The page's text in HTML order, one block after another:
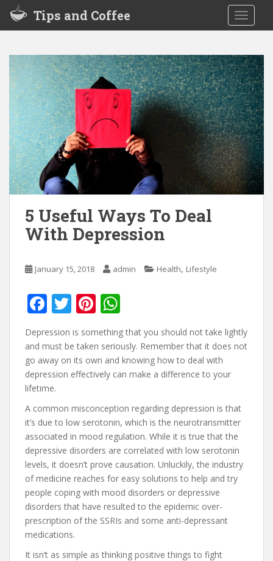
i
Tips and Coffee
5 Useful Ways To Deal
With Depression
January 15, 2018 admin Health, Lifestyle
F
ac
e
b
o
o
k
T
w
itt
er
Pi
nt
er
e
st
h
at
s
A
p
p
Depression is something that you should not take lightly
and must be taken seriously. Remember that it does not
go away on its own and knowing how to deal with
depression effectively can make a difference to your
lifetime.
A common misconception regarding depression is that
it’s due to low serotonin, which is the neurotransmitter
associated in mood regulation. While it is true that the
depressive disorders are correlated with low serotonin
levels, it doesn’t prove causation. Unluckily, the industry
of medicine reaches for easy solutions to help and try
people coping with mood disorders or depressive
disorders that have resulted to the epidemic over-
prescription of the SSRIs and some anti-depressant
medications.
It isn’t as simple as thinking positive things to fight